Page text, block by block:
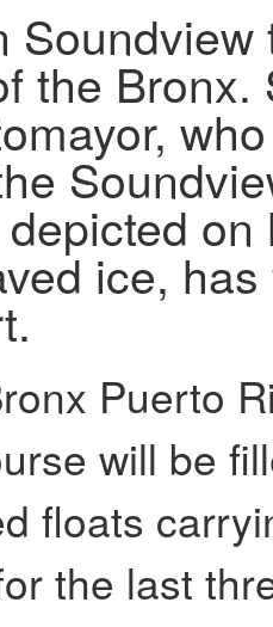
the
ice,
Puerto
will be
floats
the last